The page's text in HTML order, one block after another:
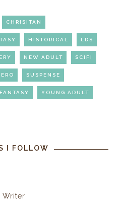
CHRISITAN
HISTORICAL LDS
NEW ADULT SCIFI
SUSPENSE
YOUNG ADULT
I FOLLOW
Writer